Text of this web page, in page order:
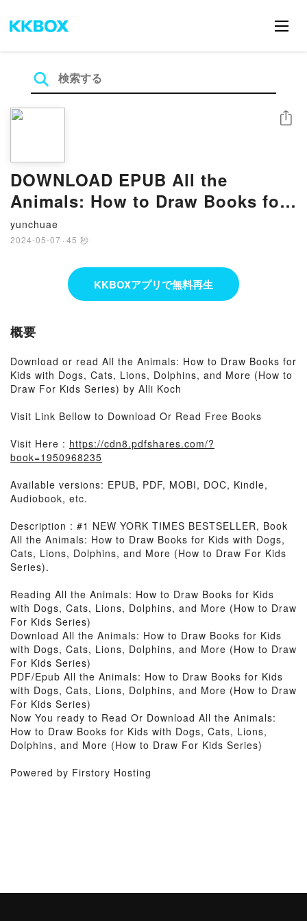
DOWNLOAD EPUB All the
Animals: How to Draw Books for
Kids with Dogs, Cats, Lions,
Dolphins, and More (How to Draw
For Kids Series) By Alli Koch
yunchuae
2024-05-07 · 45 秒
シェア
KKBOXアプリで無料再生
概要
Download or read All the Animals: How to Draw Books for
Kids with Dogs, Cats, Lions, Dolphins, and More (How to
Draw For Kids Series) by Alli Koch
Visit Link Bellow to Download Or Read Free Books
Visit Here : https://cdn8.pdfshares.com/?
book=1950968235
Available versions: EPUB, PDF, MOBI, DOC, Kindle,
Audiobook, etc.
Description : #1 NEW YORK TIMES BESTSELLER, Book
All the Animals: How to Draw Books for Kids with Dogs,
Cats, Lions, Dolphins, and More (How to Draw For Kids
Series).
Reading All the Animals: How to Draw Books for Kids
with Dogs, Cats, Lions, Dolphins, and More (How to Draw
For Kids Series)
Download All the Animals: How to Draw Books for Kids
with Dogs, Cats, Lions, Dolphins, and More (How to Draw
For Kids Series)
PDF/Epub All the Animals: How to Draw Books for Kids
with Dogs, Cats, Lions, Dolphins, and More (How to Draw
For Kids Series)
Now You ready to Read Or Download All the Animals:
How to Draw Books for Kids with Dogs, Cats, Lions,
Dolphins, and More (How to Draw For Kids Series)
Powered by Firstory Hosting